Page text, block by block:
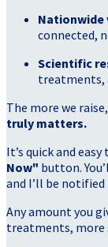
connected,
Scientific
treatments,
The more we
truly matters.
It’s quick and
Now" button.
and I’ll be
Any amount you
treatments, more